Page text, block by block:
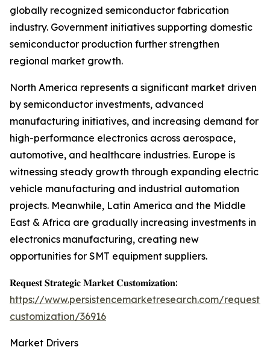
globally recognized semiconductor fabrication
industry. Government initiatives supporting domestic
semiconductor production further strengthen
regional market growth.
North America represents a significant market driven
by semiconductor investments, advanced
manufacturing initiatives, and increasing demand for
high-performance electronics across aerospace,
automotive, and healthcare industries. Europe is
witnessing steady growth through expanding electric
vehicle manufacturing and industrial automation
projects. Meanwhile, Latin America and the Middle
East & Africa are gradually increasing investments in
electronics manufacturing, creating new
opportunities for SMT equipment suppliers.
𝐑𝐞𝐪𝐮𝐞𝐬𝐭 𝐒𝐭𝐫𝐚𝐭𝐞𝐠𝐢𝐜 𝐌𝐚𝐫𝐤𝐞𝐭 𝐂𝐮𝐬𝐭𝐨𝐦𝐢𝐳𝐚𝐭𝐢𝐨𝐧:
https://www.persistencemarketresearch.com/request-
customization/36916
Market Drivers